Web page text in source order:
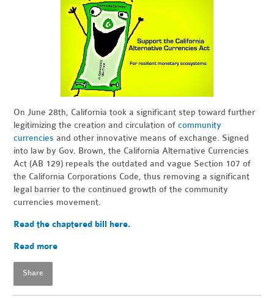
On June 28th, California took a significant step toward further
legitimizing the creation and circulation ofcommunity
currencies and other innovative means of exchange. Signed
into law by Gov. Brown, the California Alternative Currencies
Act (AB 129) repeals the outdated and vague Section 107 of
the California Corporations Code, thus removing a significant
legal barrier to the continued growth of the community
currencies movement.
Read the chaptered bill here.
Read more
Share